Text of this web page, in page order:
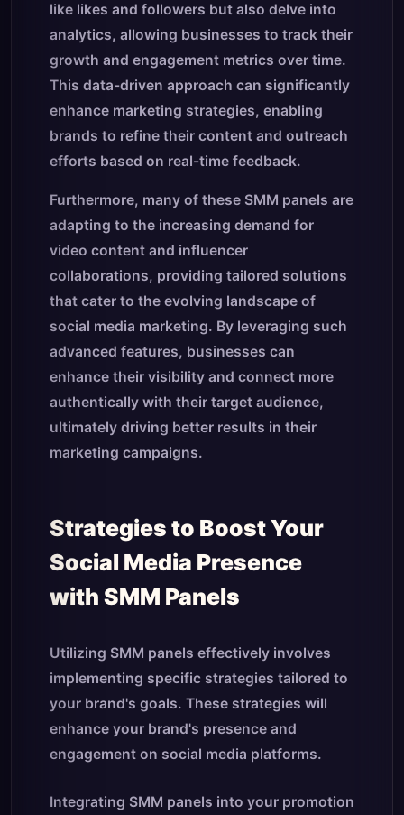
like likes and followers but also delve into
analytics, allowing businesses to track their
growth and engagement metrics over time.
This data-driven approach can significantly
enhance marketing strategies, enabling
brands to refine their content and outreach
efforts based on real-time feedback.
Furthermore, many of these SMM panels are
adapting to the increasing demand for
video content and influencer
collaborations, providing tailored solutions
that cater to the evolving landscape of
social media marketing. By leveraging such
advanced features, businesses can
enhance their visibility and connect more
authentically with their target audience,
ultimately driving better results in their
marketing campaigns.
Strategies to Boost Your
Social Media Presence
with SMM Panels
Utilizing SMM panels effectively involves
implementing specific strategies tailored to
your brand's goals. These strategies will
enhance your brand's presence and
engagement on social media platforms.
Integrating SMM panels into your promotion